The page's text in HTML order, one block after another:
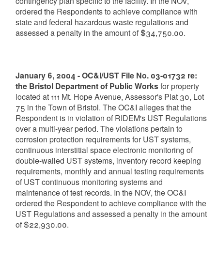
ordered the Respondents to achieve compliance with
state and federal hazardous waste regulations and
assessed a penalty in the amount of $34,750.00.
January 6, 2004 - OC&I/UST File No. 03-01732 re:
the Bristol Department of Public Worksfor property
located at 111 Mt. Hope Avenue, Assessor's Plat 30, Lot
75 in the Town of Bristol. The OC&I alleges that the
Respondent is in violation of RIDEM's UST Regulations
over a multi-year period. The violations pertain to
corrosion protection requirements for UST systems,
continuous interstitial space electronic monitoring of
double-walled UST systems, inventory record keeping
requirements, monthly and annual testing requirements
of UST continuous monitoring systems and
maintenance of test records. In the NOV, the OC&I
ordered the Respondent to achieve compliance with the
UST Regulations and assessed a penalty in the amount
of $22,930.00.